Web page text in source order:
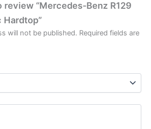
“Mercedes-Benz R129
Hardtop”
will not be published. Required fields are